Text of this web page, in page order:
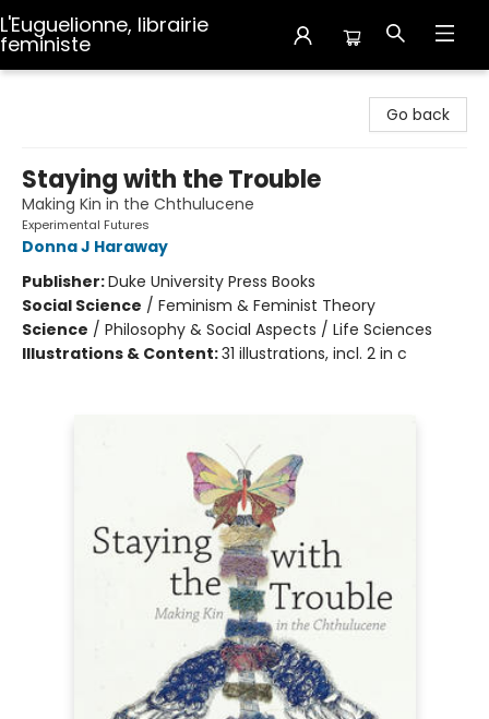
L'Euguelionne, librairie
feministe
Go back
Staying with the Trouble
Making Kin in the Chthulucene
Experimental Futures
Donna J Haraway
Publisher:Duke University Press Books
Social Science / Feminism & Feminist Theory
Science / Philosophy & Social Aspects / Life Sciences
Illustrations & Content:31 illustrations, incl. 2 in c